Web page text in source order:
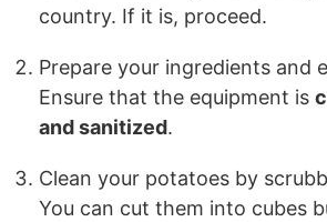
country. If it is, proceed.
Prepare your ingredients and
Ensure that the equipment is
and sanitized.
Clean your potatoes by
You can cut them into cubes